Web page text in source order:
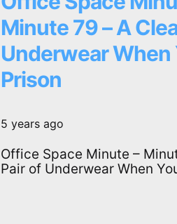
Minute 79 – A
Underwear When
Prison
5 years ago
Office Space Minute –
Pair of Underwear When